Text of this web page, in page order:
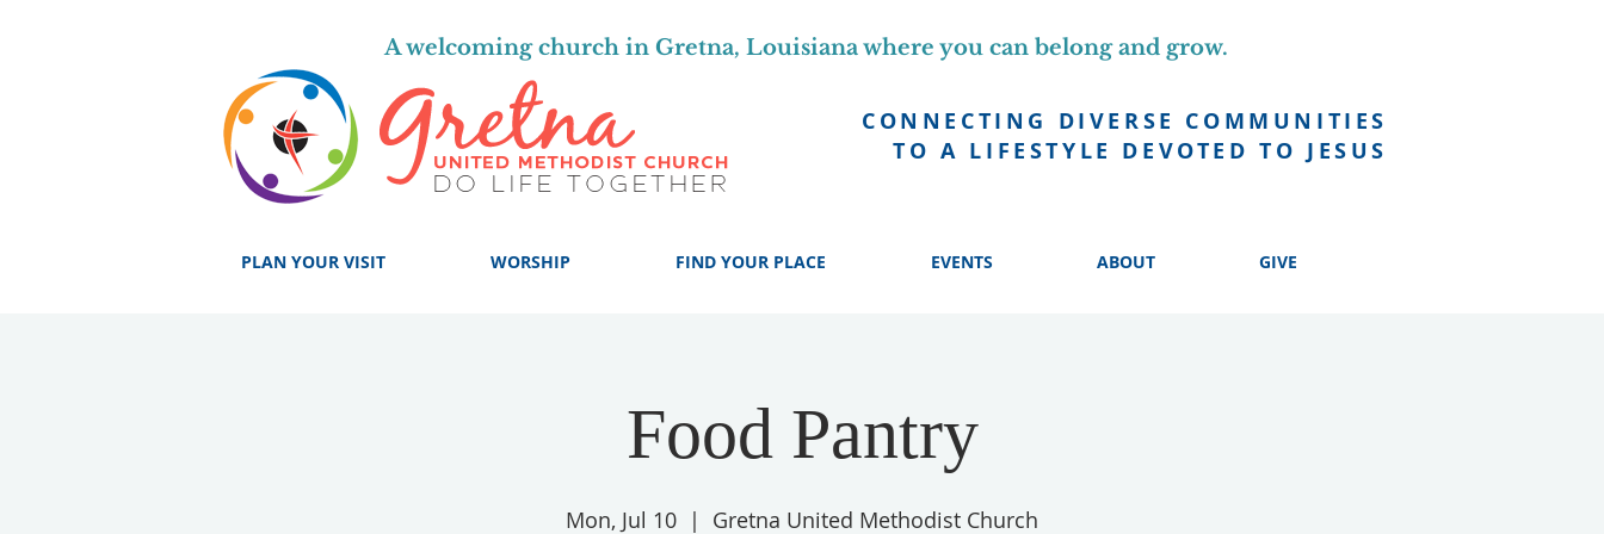
CONNECTING DIVERSE COMMUNITIES
TO A LIFESTYLE DEVOTED TO JESUS
A welcoming church in Gretna, Louisiana where you can belong and grow.
PLAN YOUR VISIT WORSHIP FIND YOUR PLACE EVENTS ABOUT GIVE
Food Pantry
Mon, Jul 10
  |
Gretna United Methodist Church